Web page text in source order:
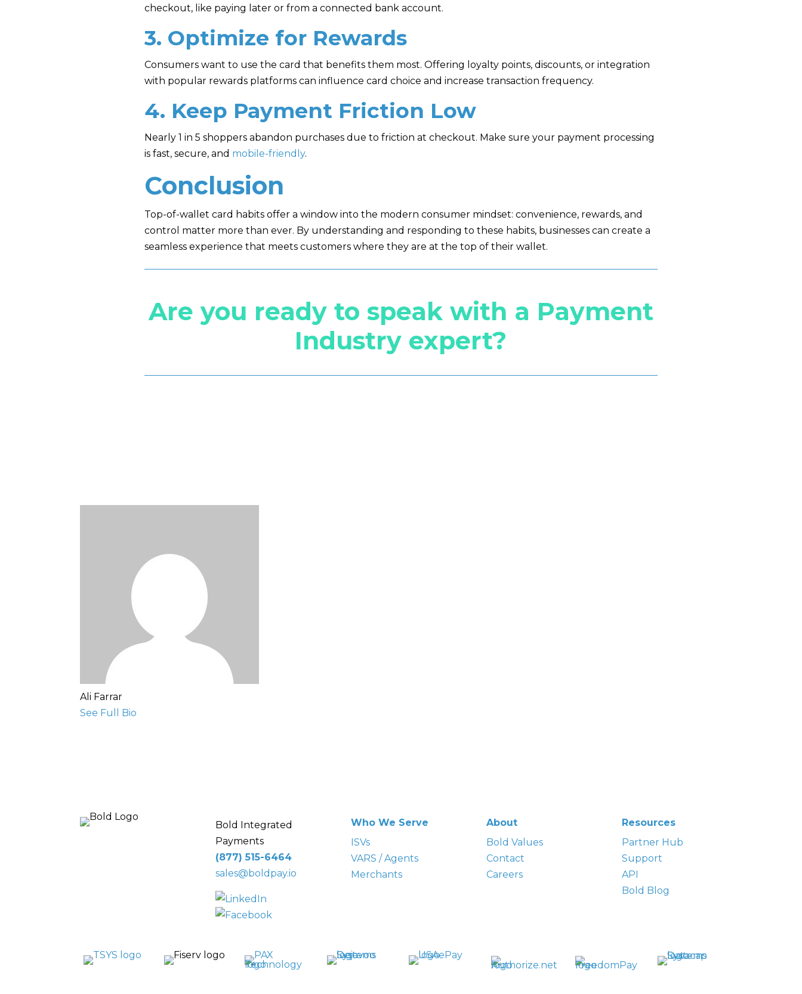
checkout, like paying later or from a connected bank account.
3. Optimize for Rewards
Consumers want to use the card that benefits them most. Offering loyalty points, discounts, or integration
with popular rewards platforms can influence card choice and increase transaction frequency.
4. Keep Payment Friction Low
Nearly 1 in 5 shoppers abandon purchases due to friction at checkout. Make sure your payment processing
is fast, secure, and mobile-friendly.
Conclusion
Top-of-wallet card habits offer a window into the modern consumer mindset: convenience, rewards, and
control matter more than ever. By understanding and responding to these habits, businesses can create a
seamless experience that meets customers where they are at the top of their wallet.
Are you ready to speak with a Payment
Industry expert?
Ali Farrar
See Full Bio
Bold Integrated
Payments
(877) 515-6464
sales@boldpay.io
Who We Serve
ISVs
VARS / Agents
Merchants
About
Bold Values
Contact
Careers
Resources
Partner Hub
Support
API
Bold Blog